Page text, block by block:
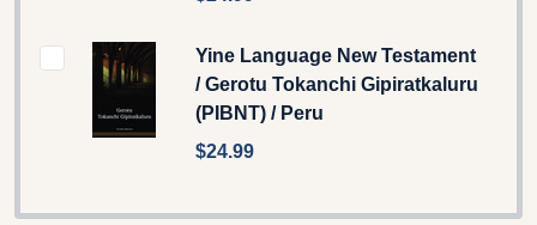
Yine Language New Testament
/ Gerotu Tokanchi Gipiratkaluru
(PIBNT) / Peru
$24.99